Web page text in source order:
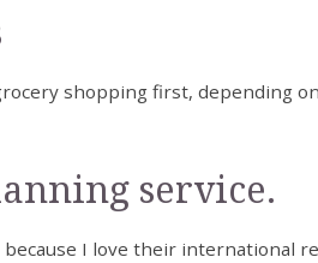
shopping first, depending
service.
I love their international